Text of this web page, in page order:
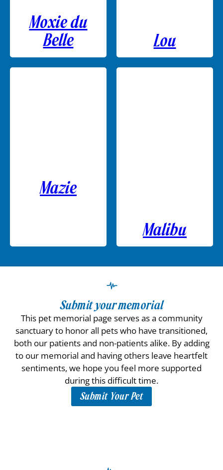
Moxie du
Belle
Lou
Mazie
Malibu
Submit your memorial
This pet memorial page serves as a community
sanctuary to honor all pets who have transitioned,
both our patients and non-patients alike. By adding
to our memorial and having others leave heartfelt
sentiments, we hope you feel more supported
during this difficult time.
Submit Your Pet